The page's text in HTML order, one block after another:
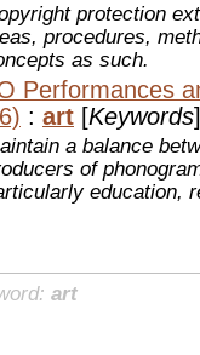
protection
procedures,
as such.
Performances
: art [Keywords]
a balance
of
education,
art